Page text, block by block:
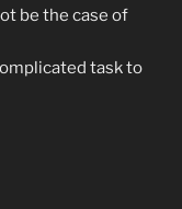
be the case of
task to